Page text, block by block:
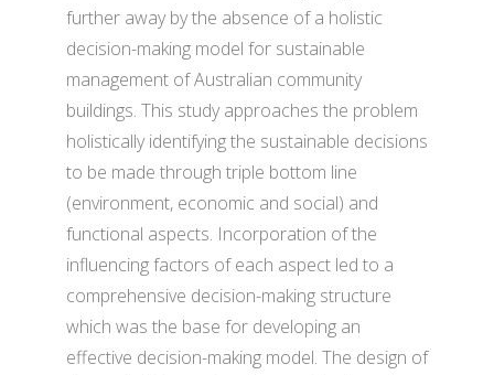
further away by the absence of a holistic
decision-making model for sustainable
management of Australian community
buildings. This study approaches the problem
holistically identifying the sustainable decisions
to be made through triple bottom line
(environment, economic and social) and
functional aspects. Incorporation of the
influencing factors of each aspect led to a
comprehensive decision-making structure
which was the base for developing an
effective decision-making model. The design of